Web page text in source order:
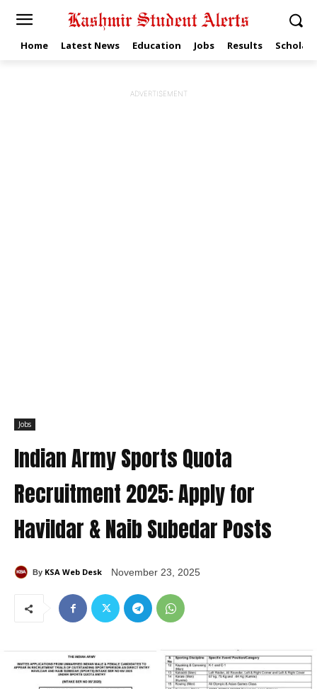
Home Latest News Education Jobs Results
ADVERTISEMENT
Jobs
Indian Army Sports Quota
Recruitment 2025: Apply for
Havildar & Naib Subedar Posts
By KSA Web Desk November 23, 2025